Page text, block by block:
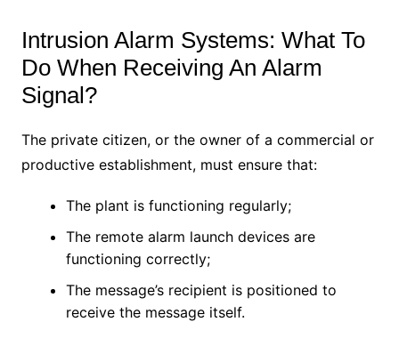
Intrusion Alarm Systems: What To
Do When Receiving An Alarm
Signal?
The private citizen, or the owner of a commercial or
productive establishment, must ensure that:
The plant is functioning regularly;
The remote alarm launch devices are
functioning correctly;
The message’s recipient is positioned to
receive the message itself.